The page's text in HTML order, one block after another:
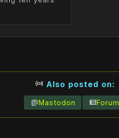
Also posted on:
Mastodon Forum